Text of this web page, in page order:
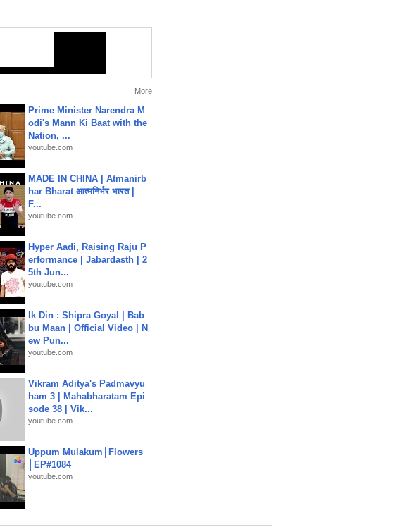
More
Prime Minister Narendra M
odi's Mann Ki Baat with the
Nation, ...
youtube.com
MADE IN CHINA | Atmanirb
har Bharat आत्मनिर्भर भारत |
F...
youtube.com
Hyper Aadi, Raising Raju P
erformance | Jabardasth | 2
5th Jun...
youtube.com
Ik Din : Shipra Goyal | Bab
bu Maan | Official Video | N
ew Pun...
youtube.com
Vikram Aditya's Padmavyu
ham 3 | Mahabharatam Epi
sode 38 | Vik...
youtube.com
Uppum Mulakum│Flowers
│EP#1084
youtube.com